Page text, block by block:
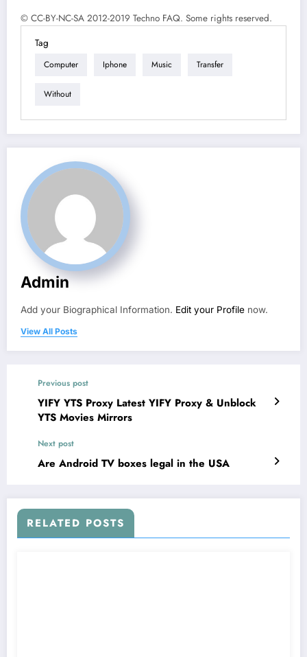
© CC-BY-NC-SA 2012-2019 Techno FAQ. Some rights reserved.
Tag
Computer Iphone Music Transfer
Without
Admin
Add your Biographical Information. Edit your Profile now.
View All Posts
Previous post
YIFY YTS Proxy Latest YIFY Proxy & Unblock
YTS Movies Mirrors
Next post
Are Android TV boxes legal in the USA
RELATED POSTS